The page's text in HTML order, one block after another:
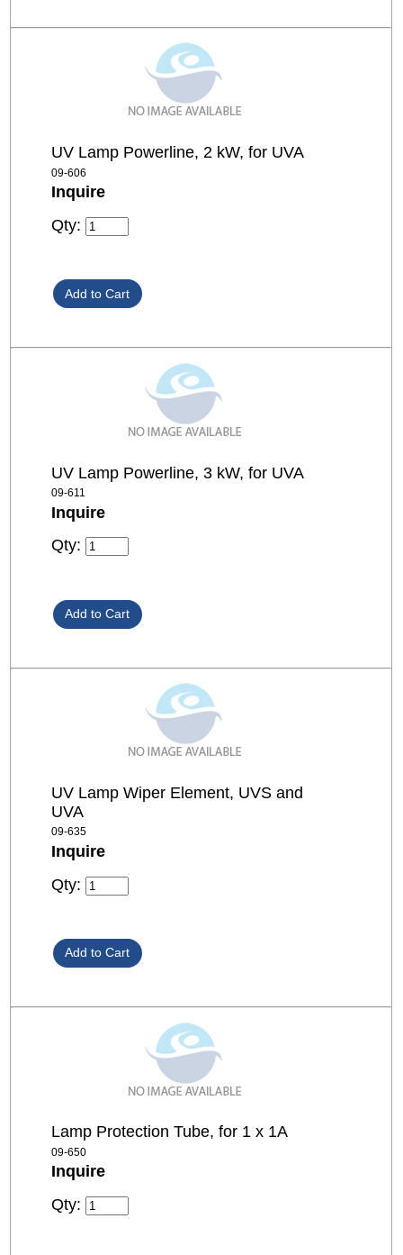
UV Lamp Powerline, 2 kW, for UVA
09-606
Inquire
Qty:
UV Lamp Powerline, 3 kW, for UVA
09-611
Inquire
Qty:
UV Lamp Wiper Element, UVS and
UVA
09-635
Inquire
Qty:
Lamp Protection Tube, for 1 x 1A
09-650
Inquire
Qty: